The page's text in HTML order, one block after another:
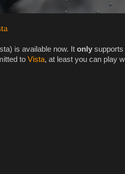
is available now. It only supports
to Vista, at least you can play